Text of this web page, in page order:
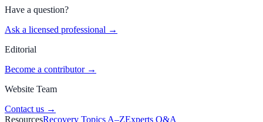
Have a question?
Ask a licensed professional →
Editorial
Become a contributor →
Website Team
Contact us →
ResourcesRecovery Topics A–ZExperts Q&A